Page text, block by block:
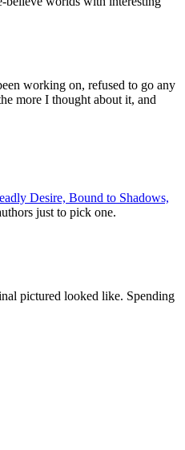
working on, refused to go any
more I thought about it, and
Desire, Bound to Shadows,
just to pick one.
pictured looked like. Spending